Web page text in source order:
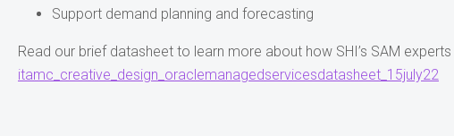
Support demand planning and forecasting
Read our brief datasheet to learn more about how SHI’s SAM
itamc_creative_design_oraclemanagedservicesdatasheet_15july22